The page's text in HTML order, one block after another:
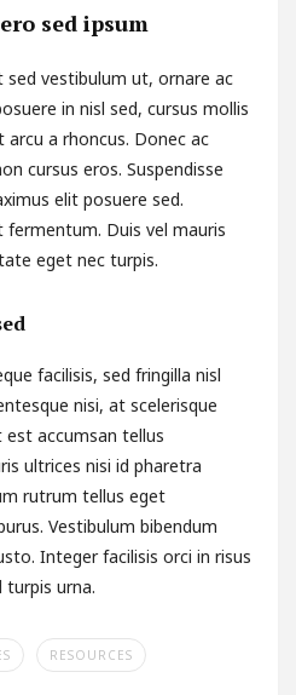
sed ipsum
sed vestibulum ut, ornare ac
in nisl sed, cursus mollis
a rhoncus. Donec ac
cursus eros. Suspendisse
elit posuere sed.
Duis vel mauris
eget nec turpis.
facilisis, sed fringilla nisl
nisi, at scelerisque
accumsan tellus
ultrices nisi id pharetra
rutrum tellus eget
Vestibulum bibendum
Integer facilisis orci in risus
turpis urna.
RESOURCES